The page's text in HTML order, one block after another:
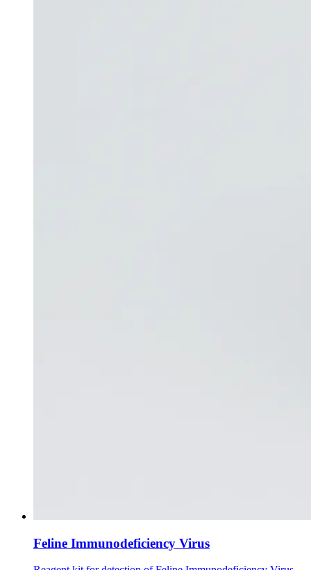
Feline Immunodeficiency Virus